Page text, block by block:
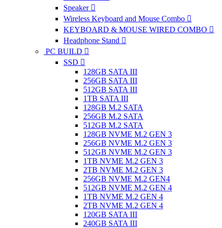
Speaker
Wireless Keyboard and Mouse Combo
KEYBOARD & MOUSE WIRED COMBO
Headphone Stand
PC BUILD
SSD
128GB SATA III
256GB SATA III
512GB SATA III
1TB SATA III
128GB M.2 SATA
256GB M.2 SATA
512GB M.2 SATA
128GB NVME M.2 GEN 3
256GB NVME M.2 GEN 3
512GB NVME M.2 GEN 3
1TB NVME M.2 GEN 3
2TB NVME M.2 GEN 3
256GB NVME M.2 GEN4
512GB NVME M.2 GEN 4
1TB NVME M.2 GEN 4
2TB NVME M.2 GEN 4
120GB SATA III
240GB SATA III